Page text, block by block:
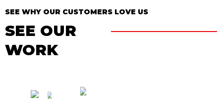
SEE WHY OUR CUSTOMERS LOVE US
SEE OUR
WORK